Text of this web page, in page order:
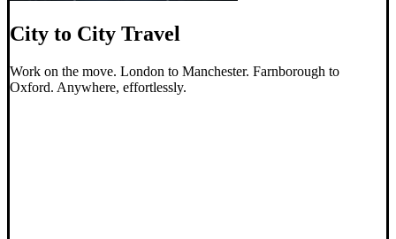
City to City Travel
Work on the move. London to Manchester. Farnborough to
Oxford. Anywhere, effortlessly.